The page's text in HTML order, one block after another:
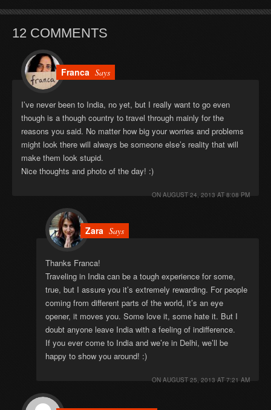
12 COMMENTS
Franca Says
I’ve never been to India, no yet, but I really want to go even
though is a though country to travel through mainly for the
reasons you said. No matter how big your worries and problems
might look there will always be someone else’s reality that will
make them look stupid.
Nice thoughts and photo of the day! :)
ON AUGUST 24, 2013 AT 8:08 PM
Zara Says
Thanks Franca!
Traveling in India can be a tough experience for some,
true, but I assure you it’s extremely rewarding. For people
coming from different parts of the world, it’s an eye
opener, it moves you. Some love it, some hate it. But I
doubt anyone leave India with a feeling of indifference.
If you ever come to India and we’re in Delhi, we’ll be
happy to show you around! :)
ON AUGUST 25, 2013 AT 7:21 AM